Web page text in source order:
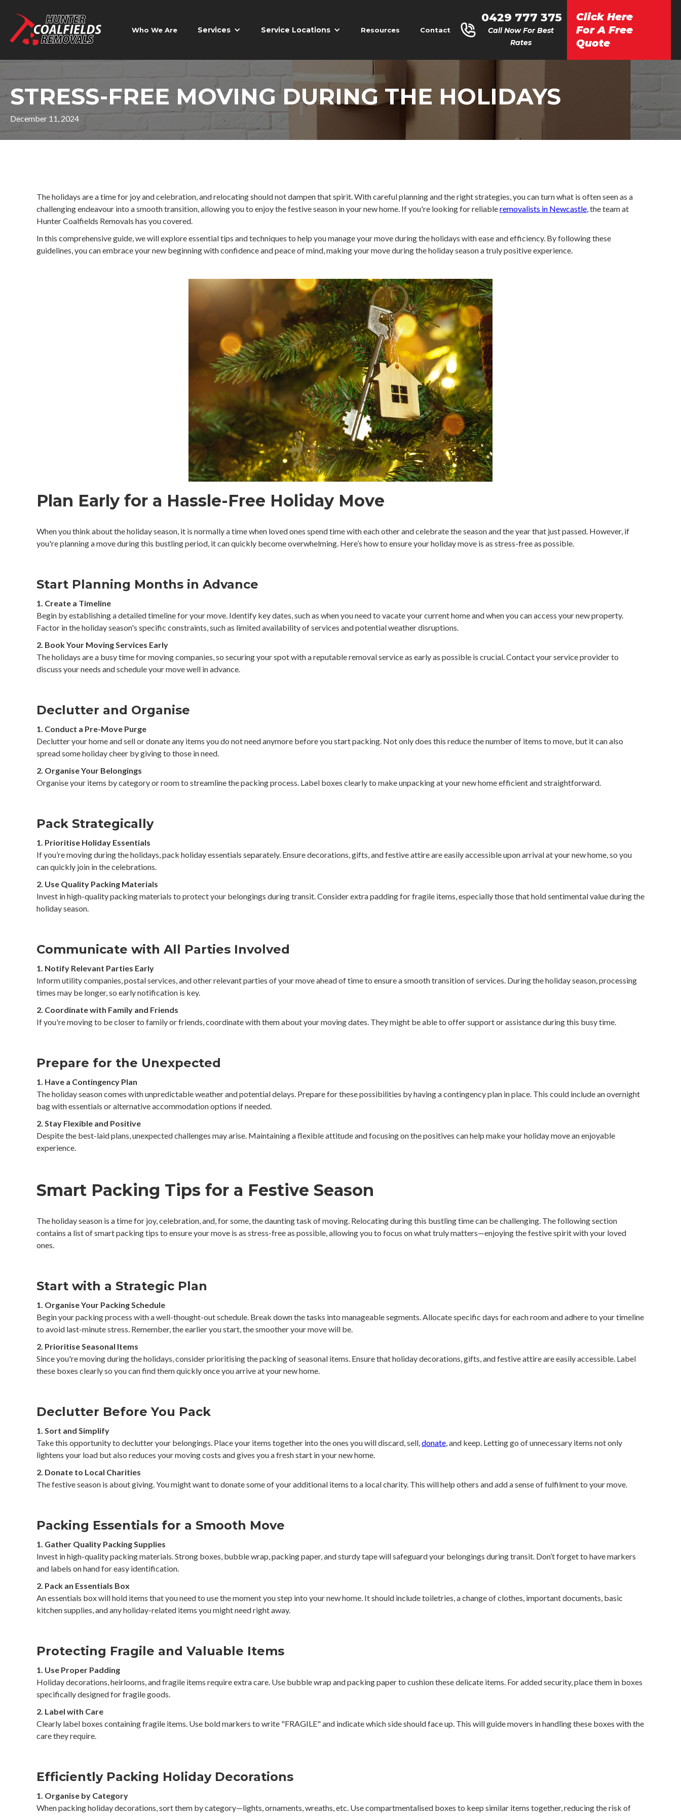
Who We Are Services Service Locations Resources Contact
0429 777 375
Call Now For Best
Rates
Click Here
For A Free
Quote
STRESS-FREE MOVING DURING THE HOLIDAYS
December 11, 2024
The holidays are a time for joy and celebration, and relocating should not dampen that spirit. With careful planning and the right strategies, you can turn what is often seen as a
challenging endeavour into a smooth transition, allowing you to enjoy the festive season in your new home. If you're looking for reliableremovalists in Newcastle, the team at
Hunter Coalfields Removals has you covered.
In this comprehensive guide, we will explore essential tips and techniques to help you manage your move during the holidays with ease and efficiency. By following these
guidelines, you can embrace your new beginning with confidence and peace of mind, making your move during the holiday season a truly positive experience.
Plan Early for a Hassle-Free Holiday Move
When you think about the holiday season, it is normally a time when loved ones spend time with each other and celebrate the season and the year that just passed. However, if
you're planning a move during this bustling period, it can quickly become overwhelming. Here’s how to ensure your holiday move is as stress-free as possible.
Start Planning Months in Advance
1. Create a Timeline
Begin by establishing a detailed timeline for your move. Identify key dates, such as when you need to vacate your current home and when you can access your new property.
Factor in the holiday season's specific constraints, such as limited availability of services and potential weather disruptions.
2. Book Your Moving Services Early
The holidays are a busy time for moving companies, so securing your spot with a reputable removal service as early as possible is crucial. Contact your service provider to
discuss your needs and schedule your move well in advance.
Declutter and Organise
1. Conduct a Pre-Move Purge
Declutter your home and sell or donate any items you do not need anymore before you start packing. Not only does this reduce the number of items to move, but it can also
spread some holiday cheer by giving to those in need.
2. Organise Your Belongings
Organise your items by category or room to streamline the packing process. Label boxes clearly to make unpacking at your new home efficient and straightforward.
Pack Strategically
1. Prioritise Holiday Essentials
If you’re moving during the holidays, pack holiday essentials separately. Ensure decorations, gifts, and festive attire are easily accessible upon arrival at your new home, so you
can quickly join in the celebrations.
2. Use Quality Packing Materials
Invest in high-quality packing materials to protect your belongings during transit. Consider extra padding for fragile items, especially those that hold sentimental value during the
holiday season.
Communicate with All Parties Involved
1. Notify Relevant Parties Early
Inform utility companies, postal services, and other relevant parties of your move ahead of time to ensure a smooth transition of services. During the holiday season, processing
times may be longer, so early notification is key.
2. Coordinate with Family and Friends
If you're moving to be closer to family or friends, coordinate with them about your moving dates. They might be able to offer support or assistance during this busy time.
Prepare for the Unexpected
1. Have a Contingency Plan
The holiday season comes with unpredictable weather and potential delays. Prepare for these possibilities by having a contingency plan in place. This could include an overnight
bag with essentials or alternative accommodation options if needed.
2. Stay Flexible and Positive
Despite the best-laid plans, unexpected challenges may arise. Maintaining a flexible attitude and focusing on the positives can help make your holiday move an enjoyable
experience.
Smart Packing Tips for a Festive Season
The holiday season is a time for joy, celebration, and, for some, the daunting task of moving. Relocating during this bustling time can be challenging. The following section
contains a list of smart packing tips to ensure your move is as stress-free as possible, allowing you to focus on what truly matters—enjoying the festive spirit with your loved
ones.
Start with a Strategic Plan
1. Organise Your Packing Schedule
Begin your packing process with a well-thought-out schedule. Break down the tasks into manageable segments. Allocate specific days for each room and adhere to your timeline
to avoid last-minute stress. Remember, the earlier you start, the smoother your move will be.
2. Prioritise Seasonal Items
Since you're moving during the holidays, consider prioritising the packing of seasonal items. Ensure that holiday decorations, gifts, and festive attire are easily accessible. Label
these boxes clearly so you can find them quickly once you arrive at your new home.
Declutter Before You Pack
1. Sort and Simplify
Take this opportunity to declutter your belongings. Place your items together into the ones you will discard, sell,donate, and keep. Letting go of unnecessary items not only
lightens your load but also reduces your moving costs and gives you a fresh start in your new home.
2. Donate to Local Charities
The festive season is about giving. You might want to donate some of your additional items to a local charity. This will help others and add a sense of fulfilment to your move.
Packing Essentials for a Smooth Move
1. Gather Quality Packing Supplies
Invest in high-quality packing materials. Strong boxes, bubble wrap, packing paper, and sturdy tape will safeguard your belongings during transit. Don’t forget to have markers
and labels on hand for easy identification.
2. Pack an Essentials Box
An essentials box will hold items that you need to use the moment you step into your new home. It should include toiletries, a change of clothes, important documents, basic
kitchen supplies, and any holiday-related items you might need right away.
Protecting Fragile and Valuable Items
1. Use Proper Padding
Holiday decorations, heirlooms, and fragile items require extra care. Use bubble wrap and packing paper to cushion these delicate items. For added security, place them in boxes
specifically designed for fragile goods.
2. Label with Care
Clearly label boxes containing fragile items. Use bold markers to write "FRAGILE" and indicate which side should face up. This will guide movers in handling these boxes with the
care they require.
Efficiently Packing Holiday Decorations
1. Organise by Category
When packing holiday decorations, sort them by category—lights, ornaments, wreaths, etc. Use compartmentalised boxes to keep similar items together, reducing the risk of